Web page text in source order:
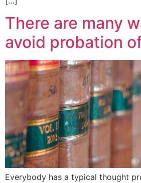
There are many
avoid probation
Everybody has a typical thought